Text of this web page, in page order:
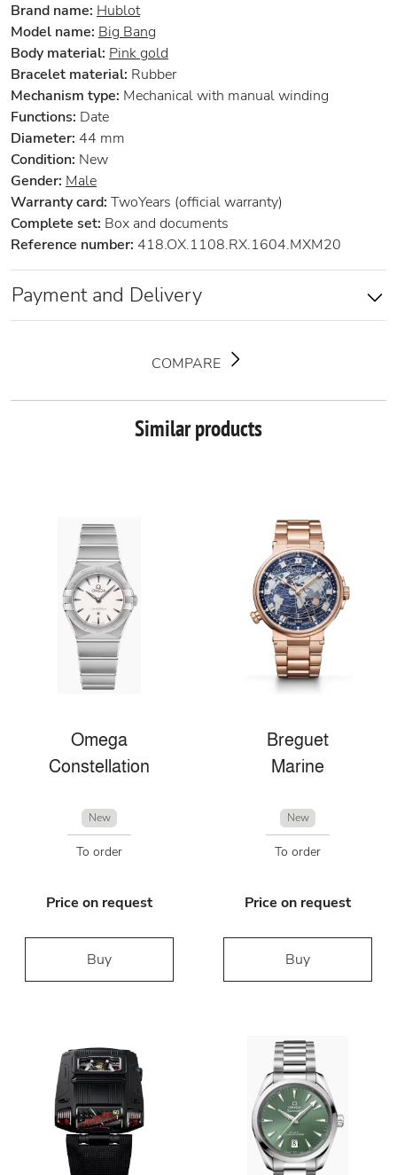
Brand name: Hublot
Model name: Big Bang
Body material: Pink gold
Bracelet material: Rubber
Mechanism type: Mechanical with manual winding
Functions: Date
Diameter: 44 mm
Condition: New
Gender: Male
Warranty card: TwoYears (official warranty)
Complete set: Box and documents
Reference number: 418.OX.1108.RX.1604.MXM20
Payment and Delivery
COMPARE
Similar products
Omega
Constellation
New
To order
Price on request
Buy
Breguet
Marine
New
To order
Price on request
Buy